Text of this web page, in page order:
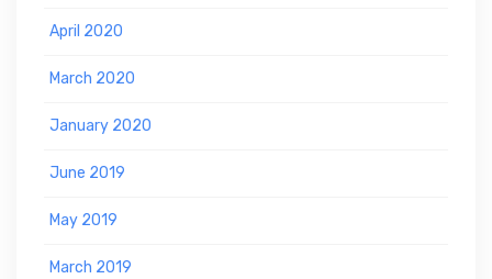
April 2020
March 2020
January 2020
June 2019
May 2019
March 2019